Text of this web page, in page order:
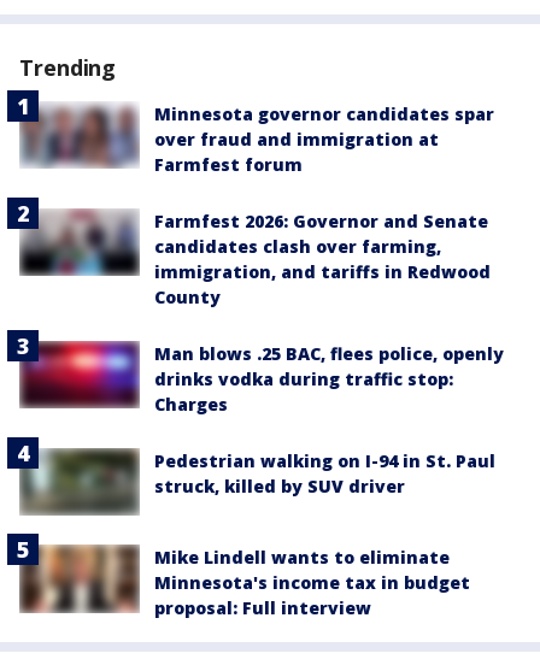
Trending
Minnesota governor candidates spar
over fraud and immigration at
Farmfest forum
Farmfest 2026: Governor and Senate
candidates clash over farming,
immigration, and tariffs in Redwood
County
Man blows .25 BAC, flees police, openly
drinks vodka during traffic stop:
Charges
Pedestrian walking on I-94 in St. Paul
struck, killed by SUV driver
Mike Lindell wants to eliminate
Minnesota's income tax in budget
proposal: Full interview